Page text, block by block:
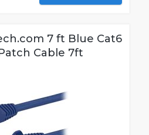
7 ft Blue Cat6
Cable 7ft